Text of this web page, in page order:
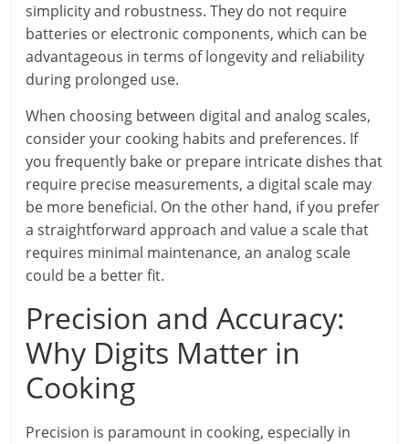
simplicity and robustness. They do not require
batteries or electronic components, which can be
advantageous in terms of longevity and reliability
during prolonged use.
When choosing between digital and analog scales,
consider your cooking habits and preferences. If
you frequently bake or prepare intricate dishes that
require precise measurements, a digital scale may
be more beneficial. On the other hand, if you prefer
a straightforward approach and value a scale that
requires minimal maintenance, an analog scale
could be a better fit.
Precision and Accuracy:
Why Digits Matter in
Cooking
Precision is paramount in cooking, especially in